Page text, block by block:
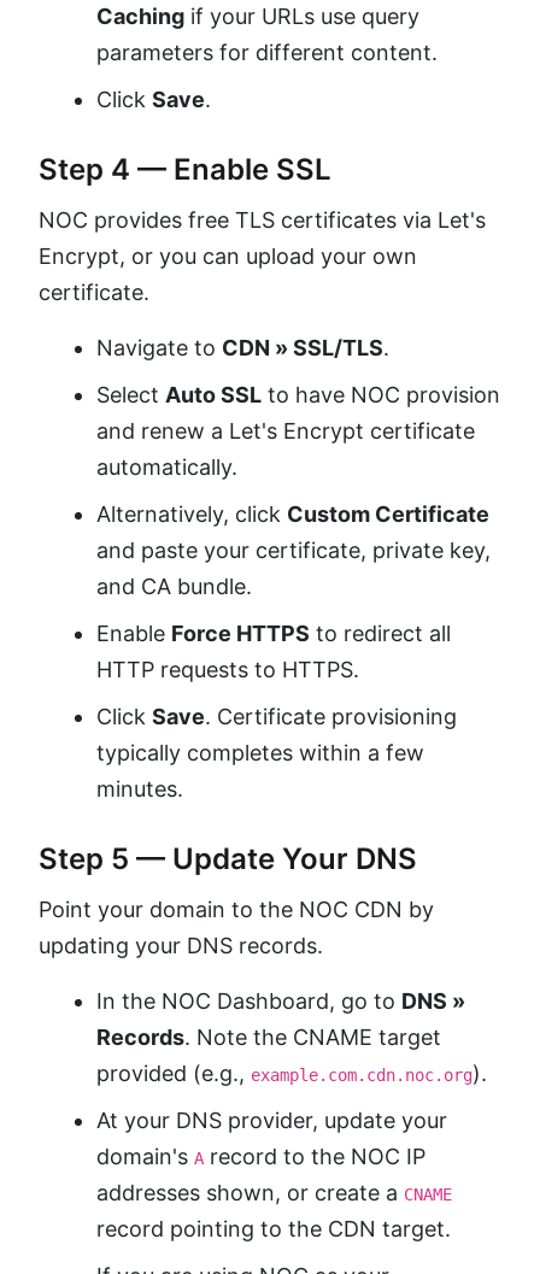
Caching if your URLs use query
parameters for different content.
Click Save.
Step 4 — Enable SSL
NOC provides free TLS certificates via Let's
Encrypt, or you can upload your own
certificate.
Navigate to CDN » SSL/TLS.
Select Auto SSL to have NOC provision
and renew a Let's Encrypt certificate
automatically.
Alternatively, click Custom Certificate
and paste your certificate, private key,
and CA bundle.
Enable Force HTTPS to redirect all
HTTP requests to HTTPS.
Click Save. Certificate provisioning
typically completes within a few
minutes.
Step 5 — Update Your DNS
Point your domain to the NOC CDN by
updating your DNS records.
In the NOC Dashboard, go to DNS »
Records. Note the CNAME target
provided (e.g., example.com.cdn.noc.org).
At your DNS provider, update your
domain's A record to the NOC IP
addresses shown, or create a CNAME
record pointing to the CDN target.